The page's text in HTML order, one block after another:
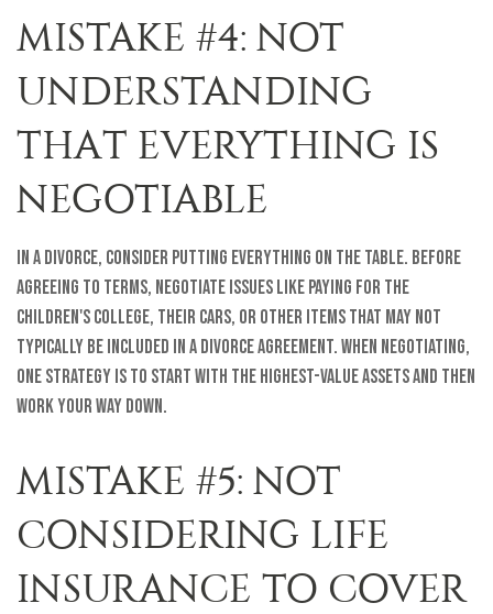
MISTAKE #4: NOT
UNDERSTANDING
THAT EVERYTHING IS
NEGOTIABLE
In a divorce, consider putting everything on the table. Before
agreeing to terms, negotiate issues like paying for the
children's college, their cars, or other items that may not
typically be included in a divorce agreement. When negotiating,
one strategy is to start with the highest-value assets and then
work your way down.
MISTAKE #5: NOT
CONSIDERING LIFE
INSURANCE TO COVER